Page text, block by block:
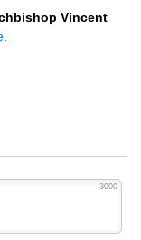
Vincent
3000